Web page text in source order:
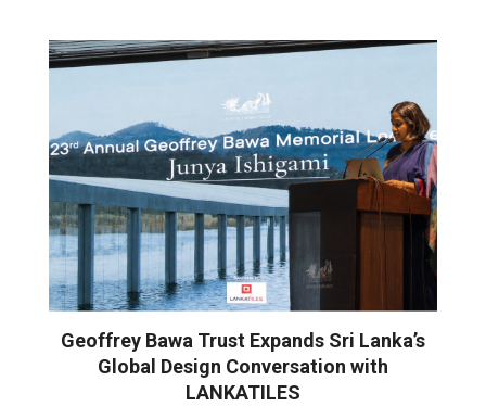
Geoffrey Bawa Trust Expands Sri Lanka’s
Global Design Conversation with
LANKATILES